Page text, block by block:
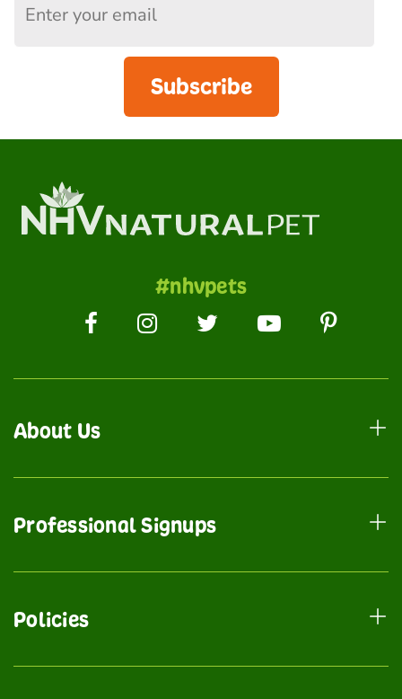
Subscribe
#nhvpets
About Us
Professional Signups
Policies